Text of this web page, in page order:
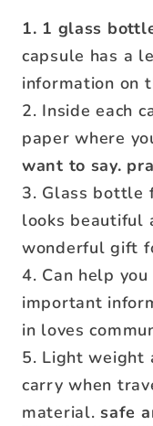
1. 1 glass
capsule has a
information on
2. Inside each
paper where
want to say.
3. Glass bottle
looks beautiful
wonderful gift
4. Can help you
important
in loves
5. Light weight
carry when
material.safe